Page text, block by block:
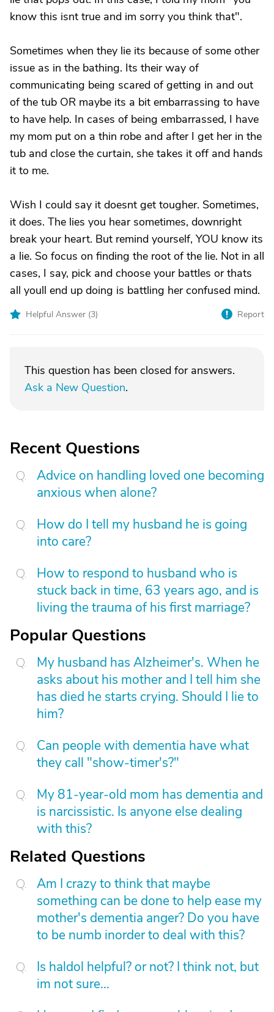
know this isnt true and im sorry you think that".
Sometimes when they lie its because of some other
issue as in the bathing. Its their way of
communicating being scared of getting in and out
of the tub OR maybe its a bit embarrassing to have
to have help. In cases of being embarrassed, I have
my mom put on a thin robe and after I get her in the
tub and close the curtain, she takes it off and hands
it to me.
Wish I could say it doesnt get tougher. Sometimes,
it does. The lies you hear sometimes, downright
break your heart. But remind yourself, YOU know its
a lie. So focus on finding the root of the lie. Not in all
cases, I say, pick and choose your battles or thats
all youll end up doing is battling her confused mind.
Helpful Answer (3) Report
This question has been closed for answers.
Ask a New Question.
Recent Questions
Advice on handling loved one becoming
anxious when alone?
How do I tell my husband he is going
into care?
How to respond to husband who is
stuck back in time, 63 years ago, and is
living the trauma of his first marriage?
Popular Questions
My husband has Alzheimer's. When he
asks about his mother and I tell him she
has died he starts crying. Should I lie to
him?
Can people with dementia have what
they call "show-timer's?"
My 81-year-old mom has dementia and
is narcissistic. Is anyone else dealing
with this?
Related Questions
Am I crazy to think that maybe
something can be done to help ease my
mother's dementia anger? Do you have
to be numb inorder to deal with this?
Is haldol helpful? or not? I think not, but
im not sure...